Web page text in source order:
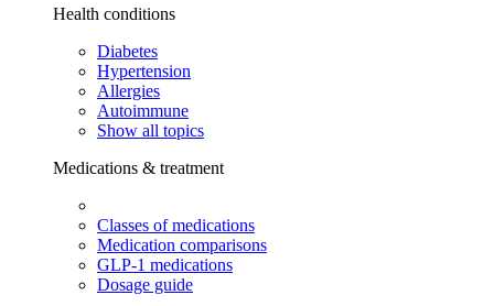
Health conditions
Diabetes
Hypertension
Allergies
Autoimmune
Show all topics
Medications & treatment
Classes of medications
Medication comparisons
GLP-1 medications
Dosage guide